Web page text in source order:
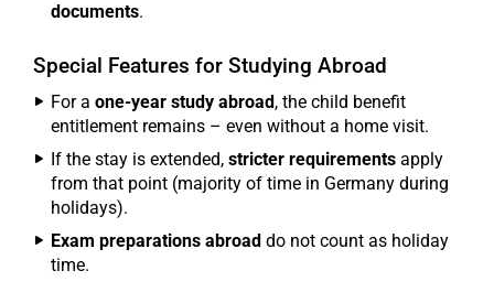
documents.
Special Features for Studying Abroad
For a one-year study abroad , the child benefit
entitlement remains – even without a home visit.
If the stay is extended, stricter requirements apply
from that point (majority of time in Germany during
holidays).
Exam preparations abroad do not count as holiday
time.